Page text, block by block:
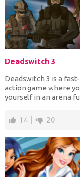
Deadswitch 3
Deadswitch 3 is a
action game where
yourself in an arena
14 20